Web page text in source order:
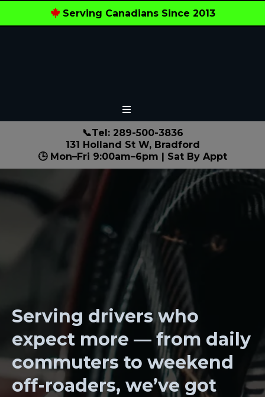
Serving Canadians Since 2013
📞Tel: 289-500-3836
131 Holland St W, Bradford
🕒 Mon–Fri 9:00am–6pm | Sat By Appt
Local Experts
Wheels, Tires
Serving drivers who
expect more — from daily
commuters to weekend
off-roaders, we’ve got